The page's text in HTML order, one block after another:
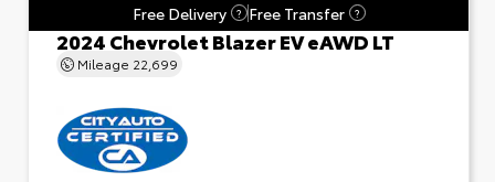
Free Delivery
? Free Transfer ?
2024 Chevrolet Blazer EV eAWD LT
Mileage 22,699